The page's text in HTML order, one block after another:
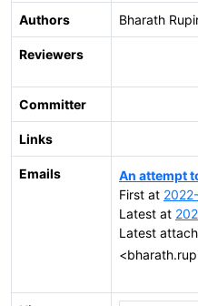
Authors Bharath
Reviewers
Committer
Links
Emails
An attempt
First at
Latest at
Latest